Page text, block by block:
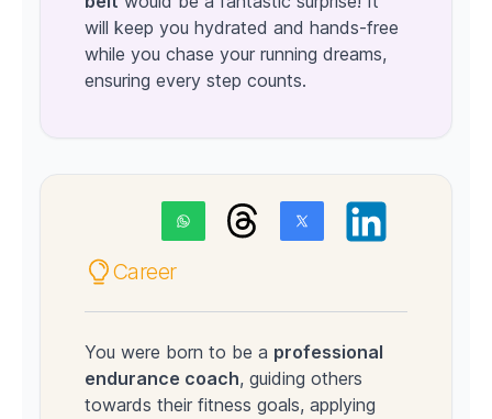
will keep you hydrated and hands-free
while you chase your running dreams,
ensuring every step counts.
Career
You were born to be a professional
endurance coach, guiding others
towards their fitness goals, applying